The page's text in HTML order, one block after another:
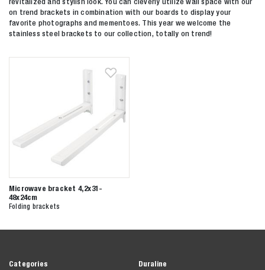
Anderen zochten ook
on trend brackets in combination with our boards to display your
favorite photographs and mementoes. This year we welcome the
stainless steel brackets to our collection, totally on trend!
Microwave bracket 4,2x31-
48x24cm
Folding brackets
Categories
Duraline